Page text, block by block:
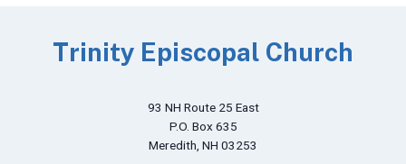
Trinity Episcopal Church
93 NH Route 25 East
P.O. Box 635
Meredith, NH 03253